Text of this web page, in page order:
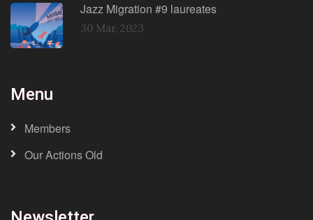
Jazz Migration #9 laureates
30 Mar, 2023
Menu
Members
Our Actions Old